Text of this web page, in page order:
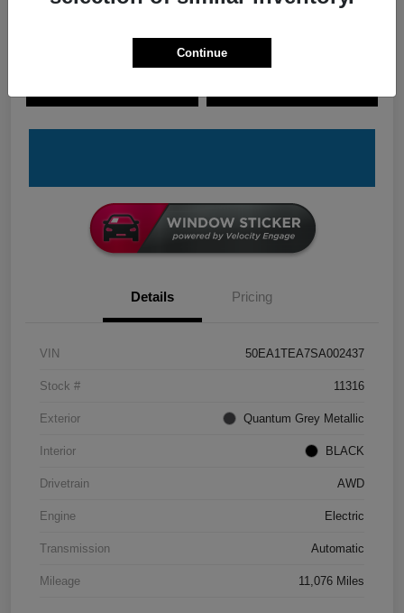
Details Pricing
VIN 50EA1TEA7SA002437
Stock # 11316
Exterior Quantum Grey Metallic
Interior BLACK
Drivetrain AWD
Engine Electric
Transmission Automatic
Mileage 11,076 Miles
Continue